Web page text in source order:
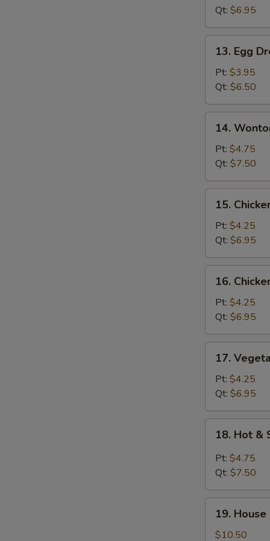
Qt: $6.95
Egg
Drop
Soup
13. Egg
Pt: $3.95
Qt: $6.50
Wonton
Egg
Drop
Soup
14.
Pt: $4.75
Qt: $7.50
Chicken
Rice
Soup
15.
Pt: $4.25
Qt: $6.95
Chicken
Noodle
Soup
16.
Pt: $4.25
Qt: $6.95
Vegetable
Soup
17.
Pt: $4.25
Qt: $6.95
Hot
Sour
18. Hot &
Pt: $4.75
Qt: $7.50
House
Special
19.
$10.50